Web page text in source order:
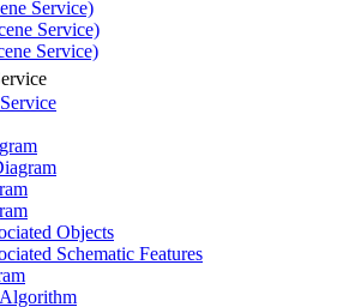
Service)
Service)
Service)
Objects
Schematic Features